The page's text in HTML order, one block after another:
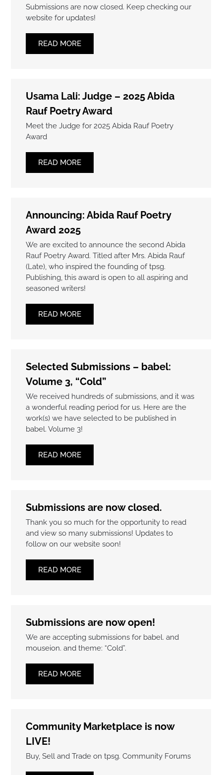
Submissions are now closed. Keep checking our
website for updates!
READ MORE
Usama Lali: Judge – 2025 Abida
Rauf Poetry Award
Meet the Judge for 2025 Abida Rauf Poetry
Award
READ MORE
Announcing: Abida Rauf Poetry
Award 2025
We are excited to announce the second Abida
Rauf Poetry Award. Titled after Mrs. Abida Rauf
(Late), who inspired the founding of tpsg.
Publishing, this award is open to all aspiring and
seasoned writers!
READ MORE
Selected Submissions – babel:
Volume 3, “Cold”
We received hundreds of submissions, and it was
a wonderful reading period for us. Here are the
work(s) we have selected to be published in
babel. Volume 3!
READ MORE
Submissions are now closed.
Thank you so much for the opportunity to read
and view so many submissions! Updates to
follow on our website soon!
READ MORE
Submissions are now open!
We are accepting submissions for babel. and
mouseion. and theme: “Cold”.
READ MORE
Community Marketplace is now
LIVE!
Buy, Sell and Trade on tpsg. Community Forums